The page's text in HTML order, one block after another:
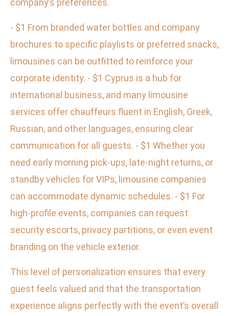
- $1 From branded water bottles and company
brochures to specific playlists or preferred snacks,
limousines can be outfitted to reinforce your
corporate identity. - $1 Cyprus is a hub for
international business, and many limousine
services offer chauffeurs fluent in English, Greek,
Russian, and other languages, ensuring clear
communication for all guests. - $1 Whether you
need early morning pick-ups, late-night returns, or
standby vehicles for VIPs, limousine companies
can accommodate dynamic schedules. - $1 For
high-profile events, companies can request
security escorts, privacy partitions, or even event
branding on the vehicle exterior.
This level of personalization ensures that every
guest feels valued and that the transportation
experience aligns perfectly with the event’s overall